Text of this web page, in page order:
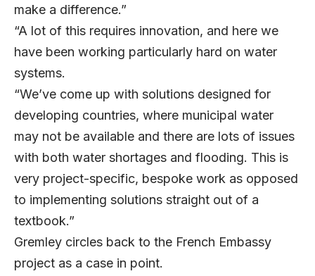
make a difference.”
“A lot of this requires innovation, and here we
have been working particularly hard on water
systems.
“We’ve come up with solutions designed for
developing countries, where municipal water
may not be available and there are lots of issues
with both water shortages and flooding. This is
very project-specific, bespoke work as opposed
to implementing solutions straight out of a
textbook.”
Gremley circles back to the French Embassy
project as a case in point.